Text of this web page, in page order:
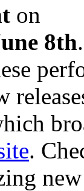
on
8th
.